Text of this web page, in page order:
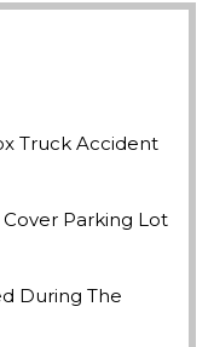
Truck Accident
Parking Lot
During The